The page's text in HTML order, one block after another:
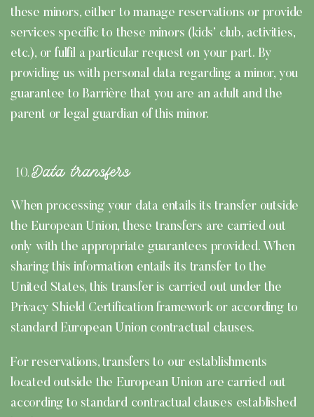
these minors, either to manage reservations or provide
services specific to these minors (kids’ club, activities,
etc.), or fulfil a particular request on your part. By
providing us with personal data regarding a minor, you
guarantee to Barrière that you are an adult and the
parent or legal guardian of this minor.
Data transfers
When processing your data entails its transfer outside
the European Union, these transfers are carried out
only with the appropriate guarantees provided. When
sharing this information entails its transfer to the
United States, this transfer is carried out under the
Privacy Shield Certification framework or according to
standard European Union contractual clauses.
For reservations, transfers to our establishments
located outside the European Union are carried out
according to standard contractual clauses established